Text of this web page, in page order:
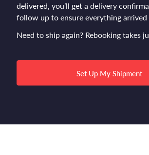
delivered, you’ll get a delivery
follow up to ensure everything arrived
Need to ship again? Rebooking takes
Set Up My Shipment